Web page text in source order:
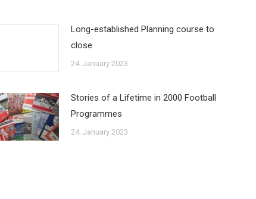
Long-established Planning course to
close
24. January 2023
Stories of a Lifetime in 2000 Football
Programmes
24. January 2023